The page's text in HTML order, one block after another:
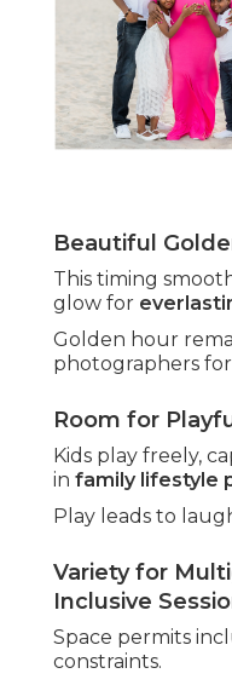
Beautiful
This timing
glow for
Golden hour
photographers
Room for
Kids play freely,
in family lifestyle
Play leads to
Variety for
Inclusive
Space permits
constraints.